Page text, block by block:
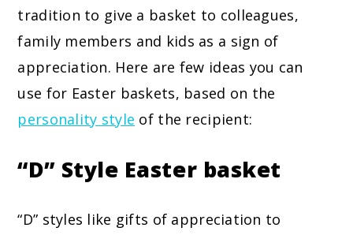
tradition to give a basket to colleagues,
family members and kids as a sign of
appreciation. Here are few ideas you can
use for Easter baskets, based on the
personality style of the recipient:
“D” Style Easter basket
“D” styles like gifts of appreciation to